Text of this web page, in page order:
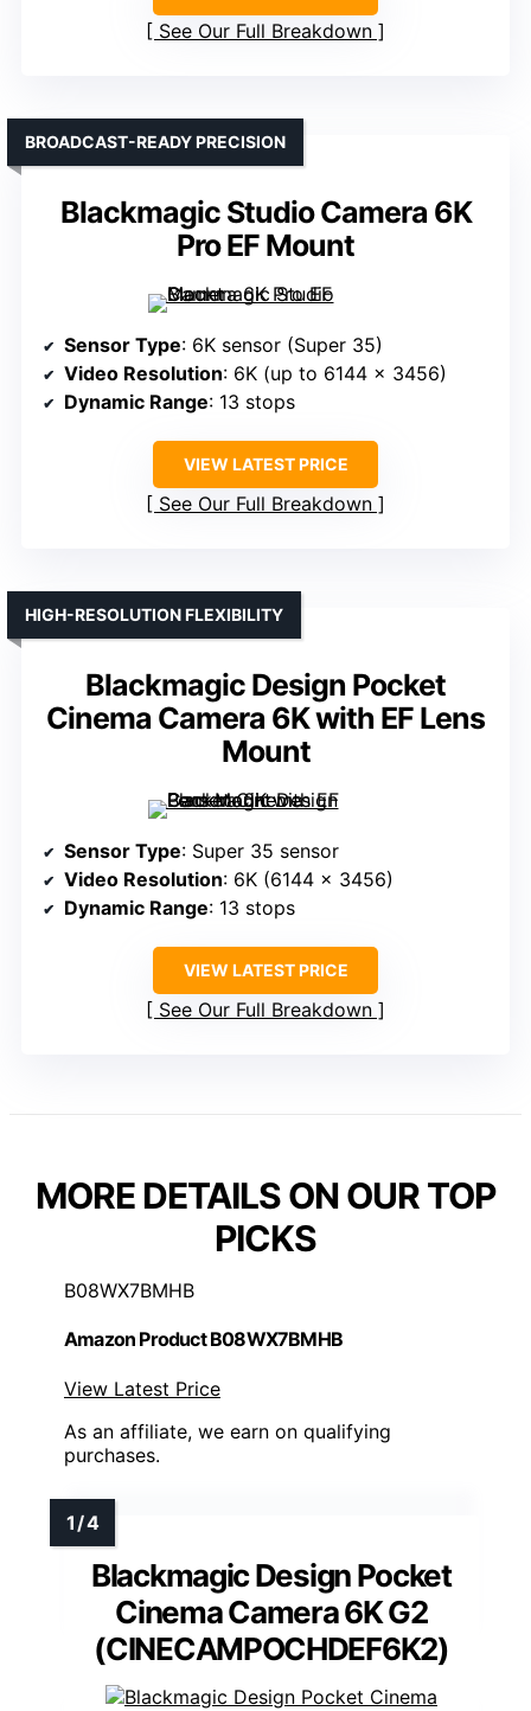
See Our Full Breakdown
Blackmagic Studio Camera 6K
Pro EF Mount
BROADCAST-READY PRECISION
Sensor Type: 6K sensor (Super 35)
Video Resolution: 6K (up to 6144 x 3456)
Dynamic Range: 13 stops
VIEW LATEST PRICE
See Our Full Breakdown
Blackmagic Design Pocket
Cinema Camera 6K with EF Lens
Mount
HIGH-RESOLUTION FLEXIBILITY
Sensor Type: Super 35 sensor
Video Resolution: 6K (6144 x 3456)
Dynamic Range: 13 stops
VIEW LATEST PRICE
See Our Full Breakdown
MORE DETAILS ON OUR TOP
PICKS
B08WX7BMHB
Amazon Product B08WX7BMHB
View Latest Price
As an affiliate, we earn on qualifying
purchases.
Blackmagic Design Pocket
Cinema Camera 6K G2
(CINECAMPOCHDEF6K2)